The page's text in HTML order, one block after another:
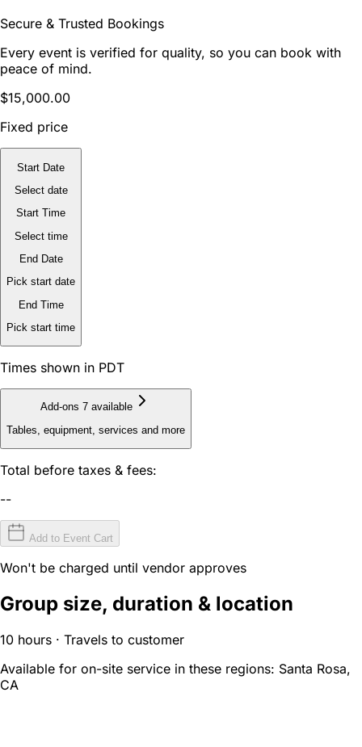
Secure & Trusted Bookings
Every event is verified for quality, so you can book with
peace of mind.
$15,000.00
Fixed price
Start Date
Select date
Start Time
Select time
End Date
Pick start date
End Time
Pick start time
Times shown in PDT
Add-ons 7 available
Tables, equipment, services and more
Total before taxes & fees:
--
Add to Event Cart
Won't be charged until vendor approves
Group size, duration & location
10 hours · Travels to customer
Available for on-site service in these regions: Santa Rosa,
CA